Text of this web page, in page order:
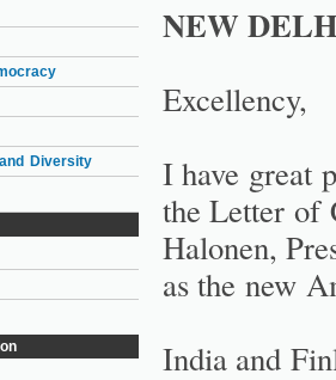
Diversity
NEW
Excellency,
I have great
the Letter of
Halonen,
as the new
India and